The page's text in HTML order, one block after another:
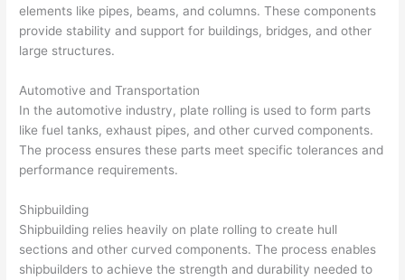
elements like pipes, beams, and columns. These components
provide stability and support for buildings, bridges, and other
large structures.
Automotive and Transportation
In the automotive industry, plate rolling is used to form parts
like fuel tanks, exhaust pipes, and other curved components.
The process ensures these parts meet specific tolerances and
performance requirements.
Shipbuilding
Shipbuilding relies heavily on plate rolling to create hull
sections and other curved components. The process enables
shipbuilders to achieve the strength and durability needed to